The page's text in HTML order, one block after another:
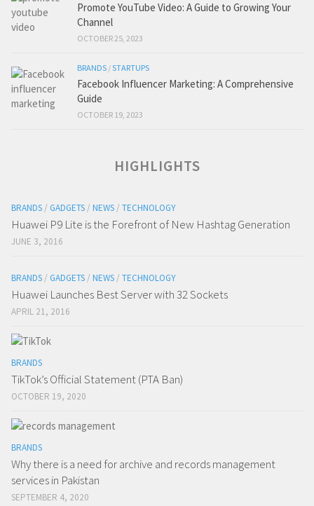
Promote YouTube Video: A Guide to Growing Your
Channel
OCTOBER 25, 2023
BRANDS /STARTUPS
Facebook Influencer Marketing: A Comprehensive
Guide
OCTOBER 19, 2023
HIGHLIGHTS
BRANDS / GADGETS / NEWS / TECHNOLOGY
Huawei P9 Lite is the Forefront of New Hashtag Generation
JUNE 3, 2016
BRANDS / GADGETS / NEWS / TECHNOLOGY
Huawei Launches Best Server with 32 Sockets
APRIL 21, 2016
BRANDS
TikTok’s Official Statement (PTA Ban)
OCTOBER 19, 2020
BRANDS
Why there is a need for archive and records management
services in Pakistan
SEPTEMBER 4, 2020